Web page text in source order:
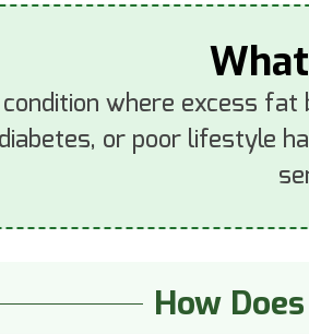
where excess fat
or poor lifestyle
How